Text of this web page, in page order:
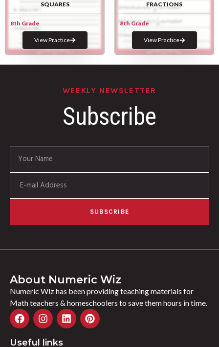
SQUARES
8th Grade
View Practice
FRACTIONS
8th Grade
View Practice
WEEKLY NEWSLETTER
Subscribe
SUBSCRIBE
About Numeric Wiz
Numeric Wiz has been providing teaching materials for
Math teachers & homeschoolers to save them hours in time.
Useful links